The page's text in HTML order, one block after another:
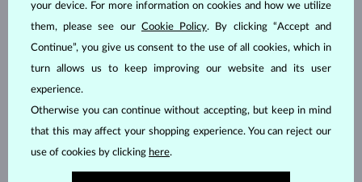
your device. For more information on cookies and how we utilize
them, please see our Cookie Policy. By clicking “Accept and
Continue”, you give us consent to the use of all cookies, which in
turn allows us to keep improving our website and its user
experience.
Otherwise you can continue without accepting, but keep in mind
that this may affect your shopping experience. You can reject our
use of cookies by clicking here.